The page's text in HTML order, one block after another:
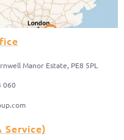
Manor Estate, PE8 5PL
060
Service)